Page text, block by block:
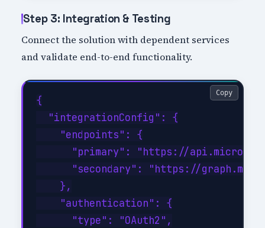
Step 3: Integration & Testing
Connect the solution with dependent services
and validate end-to-end functionality.
{
  "integrationConfig": {
    "endpoints": {
"primary": "https://
"secondary": "https://
    },
    "authentication": {
      "type": "OAuth2",
Copy